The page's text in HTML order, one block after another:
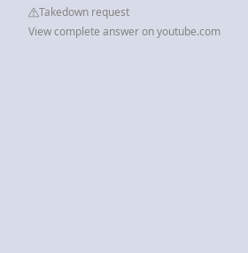
Takedown request
View complete answer on youtube.com